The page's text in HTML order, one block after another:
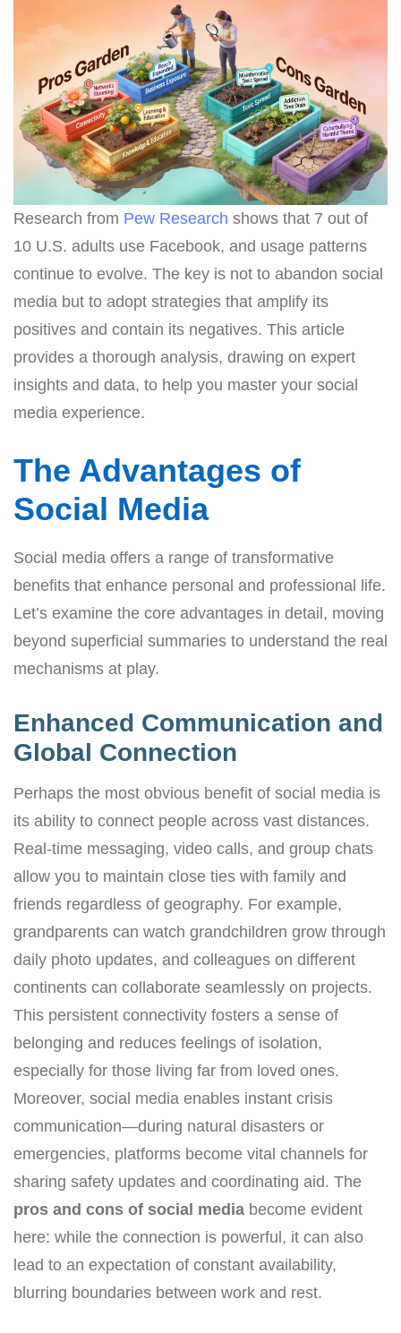
Research from Pew Research shows that 7 out of
10 U.S. adults use Facebook, and usage patterns
continue to evolve. The key is not to abandon social
media but to adopt strategies that amplify its
positives and contain its negatives. This article
provides a thorough analysis, drawing on expert
insights and data, to help you master your social
media experience.
The Advantages of
Social Media
Social media offers a range of transformative
benefits that enhance personal and professional life.
Let’s examine the core advantages in detail, moving
beyond superficial summaries to understand the real
mechanisms at play.
Enhanced Communication and
Global Connection
Perhaps the most obvious benefit of social media is
its ability to connect people across vast distances.
Real-time messaging, video calls, and group chats
allow you to maintain close ties with family and
friends regardless of geography. For example,
grandparents can watch grandchildren grow through
daily photo updates, and colleagues on different
continents can collaborate seamlessly on projects.
This persistent connectivity fosters a sense of
belonging and reduces feelings of isolation,
especially for those living far from loved ones.
Moreover, social media enables instant crisis
communication—during natural disasters or
emergencies, platforms become vital channels for
sharing safety updates and coordinating aid. The
pros and cons of social media become evident
here: while the connection is powerful, it can also
lead to an expectation of constant availability,
blurring boundaries between work and rest.